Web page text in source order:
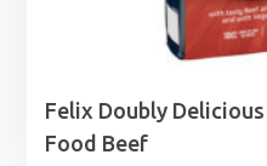
Felix Doubly
Food Beef